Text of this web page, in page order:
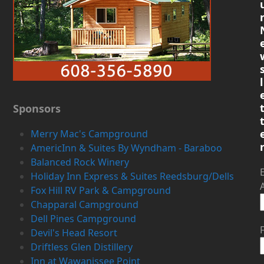
Sponsors
Merry Mac's Campground
AmericInn & Suites By Wyndham - Baraboo
Balanced Rock Winery
Holiday Inn Express & Suites Reedsburg/Dells
Fox Hill RV Park & Campground
Chapparal Campground
Dell Pines Campground
Devil's Head Resort
Driftless Glen Distillery
Inn at Wawanissee Point
r
l
t
t
r